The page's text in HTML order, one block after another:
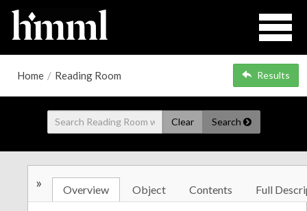
Home / Reading Room Results
Clear Search
» Overview Object Contents Full